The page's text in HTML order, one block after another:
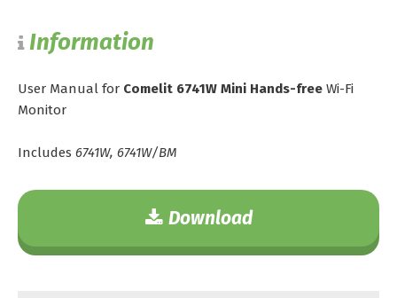
Information
User Manual for Comelit 6741W Mini Hands-free Wi-Fi
Monitor
Includes 6741W, 6741W/BM
Download